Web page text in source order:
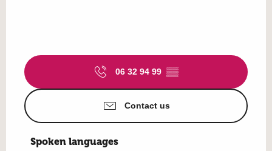
06 32 94 99 ▒▒
Contact us
Spoken languages
Spoken languages